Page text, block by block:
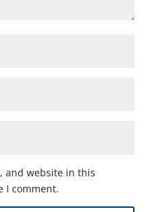
and website in this
I comment.